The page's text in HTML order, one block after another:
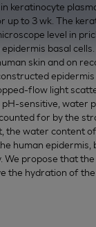
keratinocyte
to 3 wk. The
level in
basal
skin and on
flow light
sensitive, water
for by the
water content
human
propose that
the hydration of